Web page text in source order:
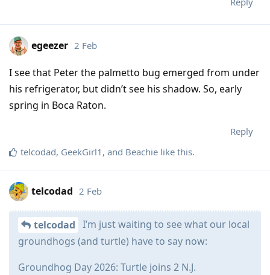
egeezer 2 Feb
I see that Peter the palmetto bug emerged from under
his refrigerator, but didn’t see his shadow. So, early
spring in Boca Raton.
Reply
telcodad, GeekGirl1 , and Beachie like this.
telcodad 2 Feb
telcodad I’m just waiting to see what our local
groundhogs (and turtle) have to say now:
Groundhog Day 2026: Turtle joins 2 N.J.